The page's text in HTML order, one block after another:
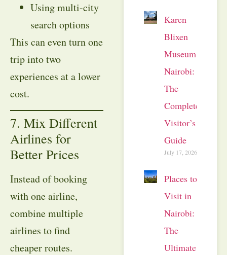
Using multi-city
search options
This can even turn one
trip into two
experiences at a lower
cost.
7. Mix Different
Airlines for
Better Prices
Instead of booking
with one airline,
combine multiple
airlines to find
cheaper routes.
Karen
Blixen
Museum
Nairobi:
The
Complete
Visitor’s
Guide
July 17, 2026
Places to
Visit in
Nairobi:
The
Ultimate